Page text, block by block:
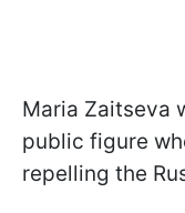
Maria Zaitseva
public figure
repelling the